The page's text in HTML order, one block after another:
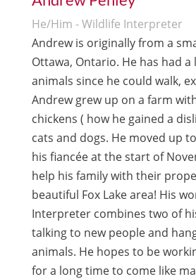
He/Him - Wildlife Interpreter
Andrew is originally from a
Ottawa, Ontario. He has had a
animals since he could walk,
Andrew grew up on a farm
chickens ( how he gained a
cats and dogs. He moved up
his fiancée at the start of
help his family with their
beautiful Fox Lake area! His
Interpreter combines two of
talking to new people and
animals. He hopes to be
for a long time to come like